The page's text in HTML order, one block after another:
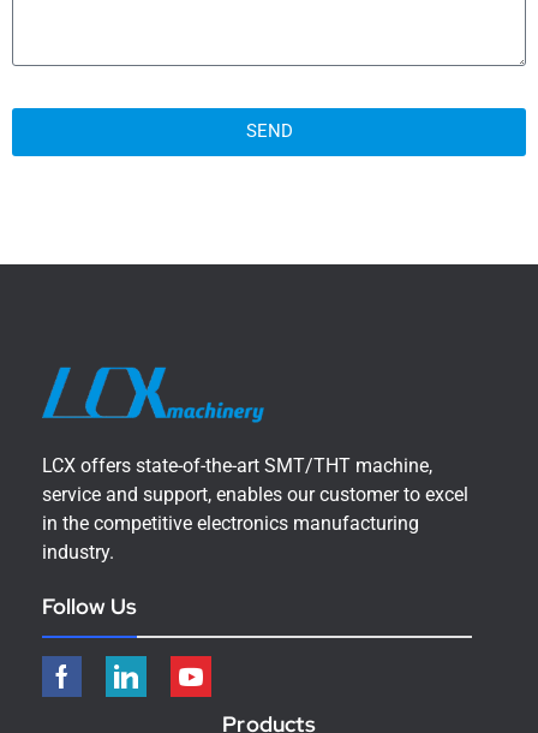
SEND
LCX offers state-of-the-art SMT/THT machine,
service and support, enables our customer to excel
in the competitive electronics manufacturing
industry.
Follow Us
Products